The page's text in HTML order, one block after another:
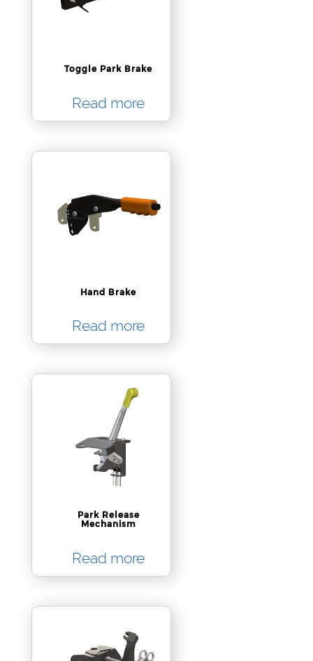
Toggle Park Brake
Read more
Hand Brake
Read more
Park Release
Mechanism
Read more